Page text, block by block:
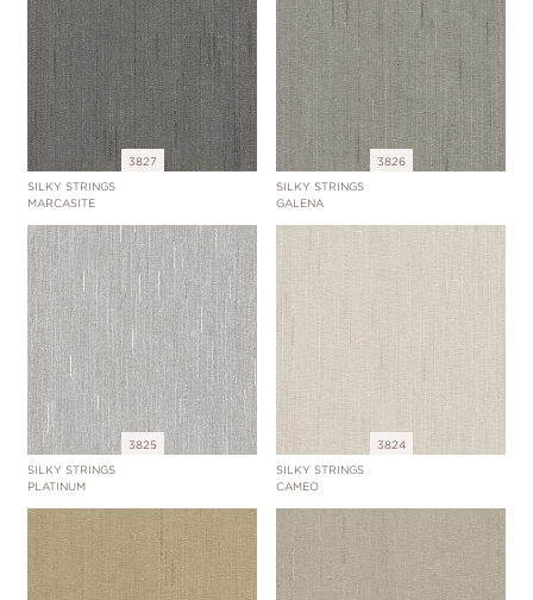
3827
SILKY STRINGS
MARCASITE
3826
SILKY STRINGS
GALENA
3825
SILKY STRINGS
PLATINUM
3824
SILKY STRINGS
CAMEO